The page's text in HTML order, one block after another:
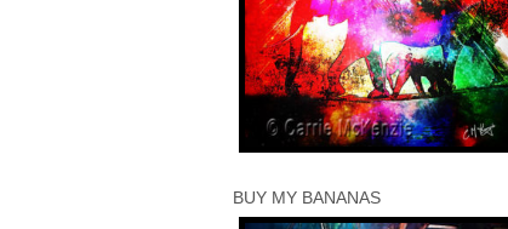
BUY MY BANANAS